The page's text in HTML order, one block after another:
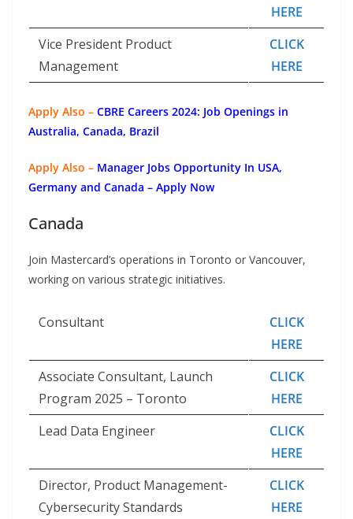
HERE
Vice President Product
Management
CLICK
HERE
Apply Also – CBRE Careers 2024: Job Openings in
Australia, Canada, Brazil
Apply Also – Manager Jobs Opportunity In USA,
Germany and Canada – Apply Now
Canada
Join Mastercard’s operations in Toronto or Vancouver,
working on various strategic initiatives.
Consultant
CLICK
HERE
Associate Consultant, Launch
Program 2025 – Toronto
CLICK
HERE
Lead Data Engineer
CLICK
HERE
Director, Product Management-
Cybersecurity Standards
CLICK
HERE